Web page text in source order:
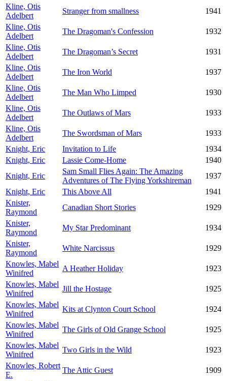
Kline, Otis
Adelbert
Stranger from smallness
1941
Kline, Otis
Adelbert
The Dragoman's Confession
1932
Kline, Otis
Adelbert
The Dragoman’s Secret
1931
Kline, Otis
Adelbert
The Iron World
1937
Kline, Otis
Adelbert
The Man Who Limped
1930
Kline, Otis
Adelbert
The Outlaws of Mars
1933
Kline, Otis
Adelbert
The Swordsman of Mars
1933
Knight, Eric
Invitation to Life
1934
Knight, Eric
Lassie Come-Home
1940
Knight, Eric
Sam Small Flies Again: The Amazing
Adventures of The Flying Yorkshireman
1937
Knight, Eric
This Above All
1941
Knister,
Raymond
Canadian Short Stories
1929
Knister,
Raymond
My Star Predominant
1934
Knister,
Raymond
White Narcissus
1929
Knowles, Mabel
Winifred
A Heather Holiday
1923
Knowles, Mabel
Winifred
Jill the Hostage
1925
Knowles, Mabel
Winifred
Kits at Clynton Court School
1924
Knowles, Mabel
Winifred
The Girls of Old Grange School
1925
Knowles, Mabel
Winifred
Two Girls in the Wild
1923
Knowles, Robert
E.
The Attic Guest
1909